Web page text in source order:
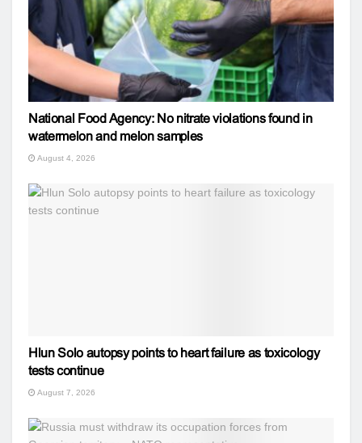
National Food Agency: No nitrate violations found in
watermelon and melon samples
August 4, 2026
Hlun Solo autopsy points to heart failure as toxicology
tests continue
August 7, 2026